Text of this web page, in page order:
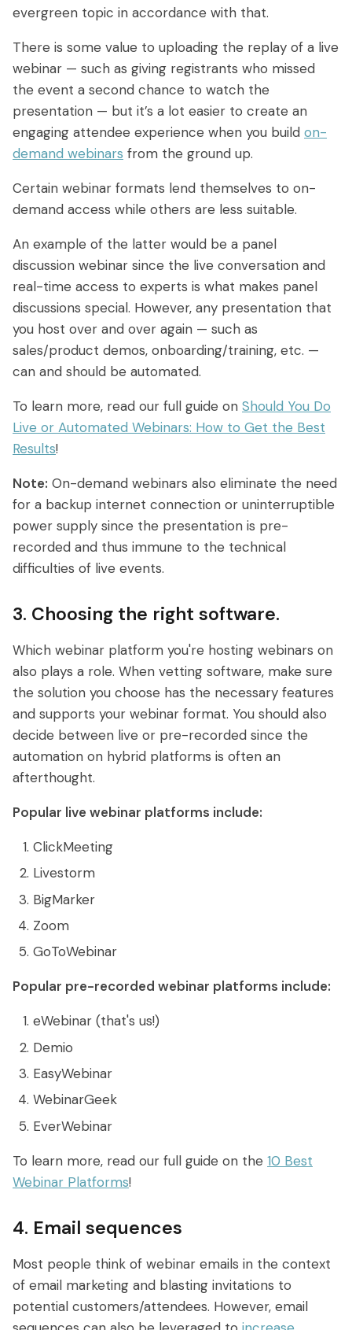
evergreen topic in accordance with that.
There is some value to uploading the replay of a live
webinar — such as giving registrants who missed
the event a second chance to watch the
presentation — but it’s a lot easier to create an
engaging attendee experience when you build on-
demand webinars from the ground up.
Certain webinar formats lend themselves to on-
demand access while others are less suitable.
An example of the latter would be a panel
discussion webinar since the live conversation and
real-time access to experts is what makes panel
discussions special. However, any presentation that
you host over and over again — such as
sales/product demos, onboarding/training, etc. —
can and should be automated.
To learn more, read our full guide on Should You Do
Live or Automated Webinars: How to Get the Best
Results!
Note: On-demand webinars also eliminate the need
for a backup internet connection or uninterruptible
power supply since the presentation is pre-
recorded and thus immune to the technical
difficulties of live events.
3. Choosing the right software.
Which webinar platform you're hosting webinars on
also plays a role. When vetting software, make sure
the solution you choose has the necessary features
and supports your webinar format. You should also
decide between live or pre-recorded since the
automation on hybrid platforms is often an
afterthought.
Popular live webinar platforms include:
ClickMeeting
Livestorm
BigMarker
Zoom
GoToWebinar
Popular pre-recorded webinar platforms include:
eWebinar (that's us!)
Demio
EasyWebinar
WebinarGeek
EverWebinar
To learn more, read our full guide on the 10 Best
Webinar Platforms!
4. Email sequences
Most people think of webinar emails in the context
of email marketing and blasting invitations to
potential customers/attendees. However, email